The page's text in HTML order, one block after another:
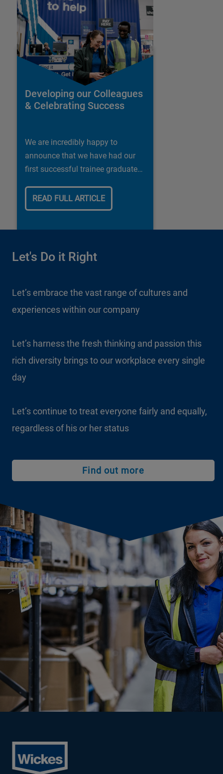
Developing our Colleagues
& Celebrating Success
We are incredibly happy to
announce that we have had our
first successful trainee graduate
READ FULL ARTICLE
Let's Do it Right
Let’s embrace the vast range of cultures and
experiences within our company
Let’s harness the fresh thinking and passion this
rich diversity brings to our workplace every single
day
Let’s continue to treat everyone fairly and equally,
regardless of his or her status
Find out more